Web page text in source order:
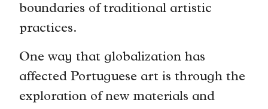
boundaries of traditional artistic
practices.
One way that globalization has
affected Portuguese art is through the
exploration of new materials and